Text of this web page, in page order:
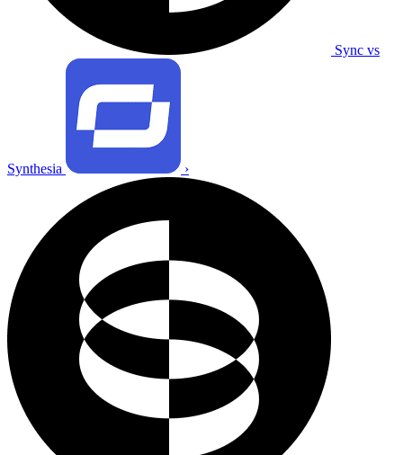
Sync vs
Synthesia ›